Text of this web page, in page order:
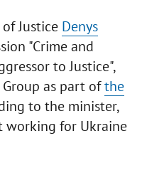
Justice Denys
"Crime and
to Justice",
Group as part ofthe
to the minister,
working for Ukraine